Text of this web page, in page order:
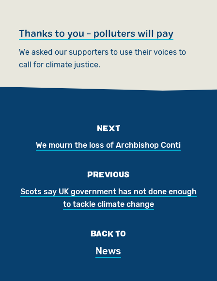
Thanks to you - polluters will pay
We asked our supporters to use their voices to
call for climate justice.
NEXT
We mourn the loss of Archbishop Conti
PREVIOUS
Scots say UK government has not done enough
to tackle climate change
BACK TO
News